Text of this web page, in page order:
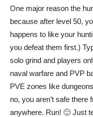
One major reason the
because after level 50,
happens to like your
you defeat them first.)
solo grind and players
naval warfare and PVP
PVE zones like
no, you aren’t safe there
anywhere. Run! 🙂 Just